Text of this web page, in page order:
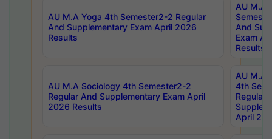
AU M.A Yoga 4th Semester2-2 Regular
And Supplementary Exam April 2026
Results
AU M.A
And
Exam
Results
AU M.A Sociology 4th Semester2-2
Regular And Supplementary Exam April
2026 Results
AU M.A
4th
Regular
April